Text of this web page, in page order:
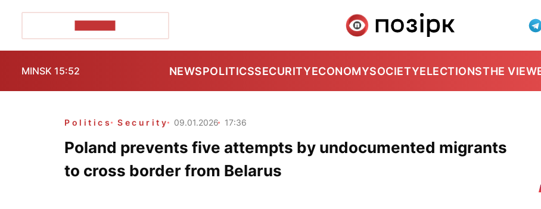
MINSK 15:52 NEWSPOLITICSSECURITYECONOMYSOCIETYELECTIONSTHE
Politics Security 09.01.2026 17:36
Poland prevents five attempts by undocumented migrants
to cross border from Belarus